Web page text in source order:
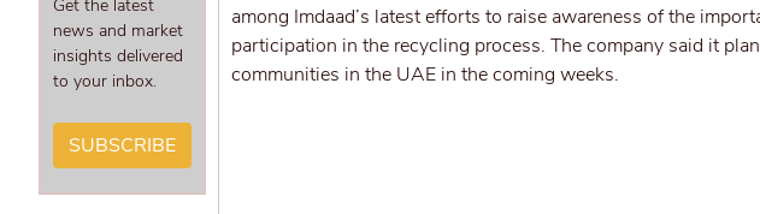
Get the latest
news and market
insights delivered
to your inbox.
SUBSCRIBE
among Imdaad’s latest efforts to raise awareness of the
participation in the recycling process. The company said it
communities in the UAE in the coming weeks.